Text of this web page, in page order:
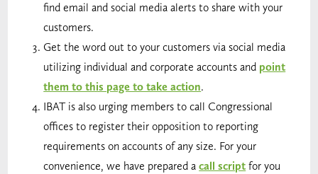
find email and social media alerts to share with your
customers.
Get the word out to your customers via social media
utilizing individual and corporate accounts and point
them to this page to take action.
IBAT is also urging members to call Congressional
offices to register their opposition to reporting
requirements on accounts of any size. For your
convenience, we have prepared acall script for you